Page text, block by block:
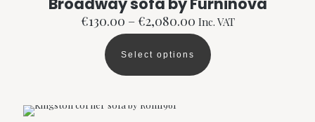
on
the
product
page
€130.00 –€2,080.00Price
range:
€130.00
through
€2,080.00
Inc. VAT
Select options
This
product
variants.